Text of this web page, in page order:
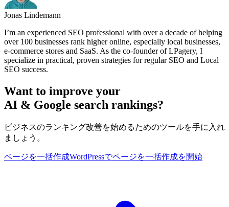
Jonas Lindemann
I’m an experienced SEO professional with over a decade of helping
over 100 businesses rank higher online, especially local businesses,
e-commerce stores and SaaS. As the co-founder of LPagery, I
specialize in practical, proven strategies for regular SEO and Local
SEO success.
Want to improve your
AI & Google search rankings?
ビジネスのランキング改善を始めるためのツールを手に入れ
ましょう。
ページを一括作成WordPressでページを一括作成を開始